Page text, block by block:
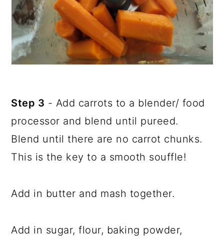
Step 3 - Add carrots to a blender/ food
processor and blend until pureed.
Blend until there are no carrot chunks.
This is the key to a smooth souffle!
Add in butter and mash together.
Add in sugar, flour, baking powder,